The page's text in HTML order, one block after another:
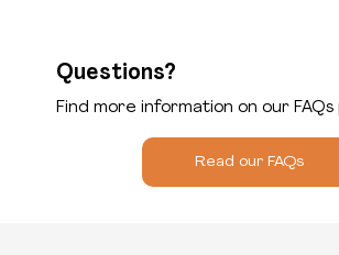
Questions?
Find more information on our FAQs
Read our FAQs